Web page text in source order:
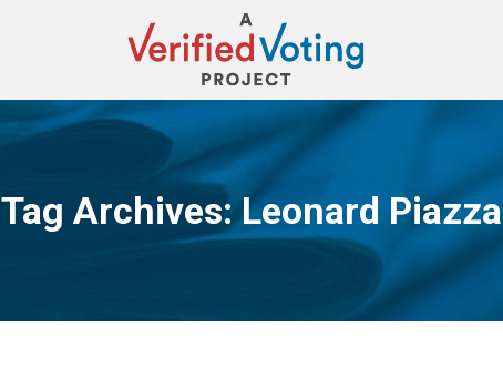
Tag Archives:Leonard Piazza
You are here: